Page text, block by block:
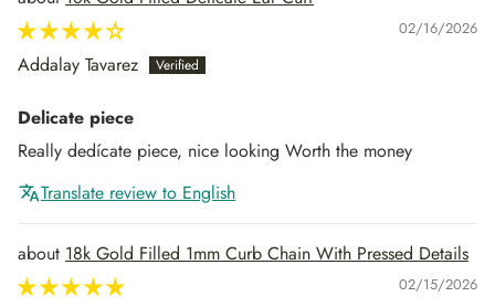
02/16/2026
Addalay Tavarez
Delicate piece
Really dedícate piece, nice looking Worth the money
Translate review to English
18k Gold Filled 1mm Curb Chain With Pressed Details
02/15/2026